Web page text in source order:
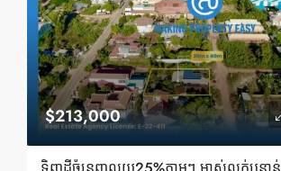
$213,000